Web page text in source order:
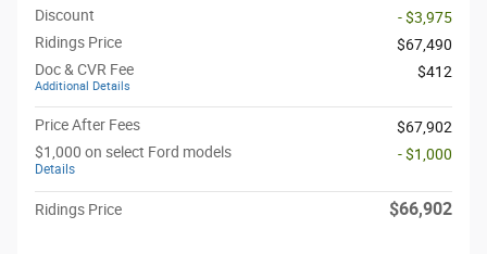
Discount
- $3,975
Ridings Price
$67,490
Doc & CVR Fee
Additional Details
$412
Price After Fees
$67,902
$1,000 on select Ford models
Details
- $1,000
Ridings Price $66,902